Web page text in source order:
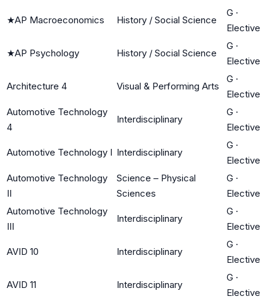
★AP Macroeconomics History / Social Science
G ·
Elective
★AP Psychology History / Social Science
G ·
Elective
Architecture 4 Visual & Performing Arts
G ·
Elective
Automotive Technology
4
Interdisciplinary
G ·
Elective
Automotive Technology I Interdisciplinary
G ·
Elective
Automotive Technology
II
Science – Physical
Sciences
G ·
Elective
Automotive Technology
III
Interdisciplinary
G ·
Elective
AVID 10 Interdisciplinary
G ·
Elective
AVID 11 Interdisciplinary
G ·
Elective